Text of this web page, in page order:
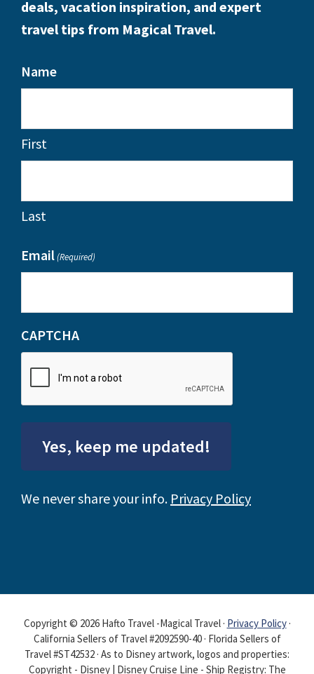
deals, vacation inspiration, and expert
travel tips from Magical Travel.
Name
First
Last
Email(Required)
CAPTCHA
Yes, keep me updated!
We never share your info. Privacy Policy
Copyright © 2026 Hafto Travel -Magical Travel · Privacy Policy·
California Sellers of Travel #2092590-40 · Florida Sellers of
Travel #ST42532 · As to Disney artwork, logos and properties:
Copyright - Disney | Disney Cruise Line - Ship Registry: The